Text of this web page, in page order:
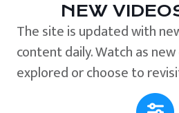
NEW
The site is updated with
content daily. Watch as
explored or choose to